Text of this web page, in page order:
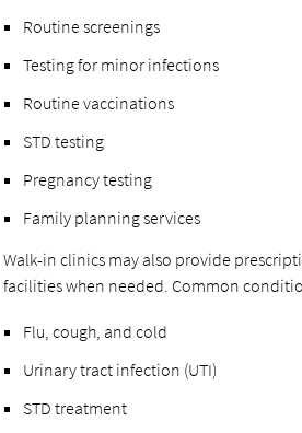
Routine screenings
Testing for minor infections
Routine vaccinations
STD testing
Pregnancy testing
Family planning services
Walk-in clinics may also provide
facilities when needed. Common
Flu, cough, and cold
Urinary tract infection (UTI)
STD treatment